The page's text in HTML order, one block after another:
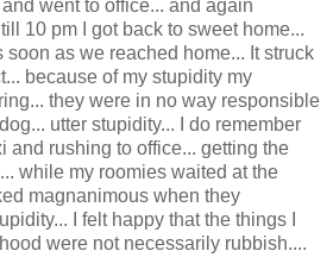
went to office... and again
10 pm I got back to sweet home...
soon as we reached home... It struck
because of my stupidity my
they were in no way responsible
utter stupidity... I do remember
and rushing to office... getting the
while my roomies waited at the
magnanimous when they
I felt happy that the things I
were not necessarily rubbish....